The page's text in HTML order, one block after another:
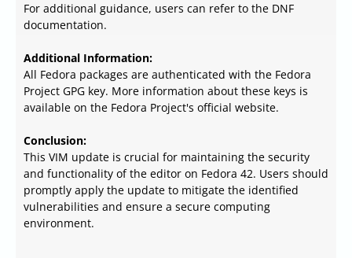
For additional guidance, users can refer to the DNF
documentation.
Additional Information:
All Fedora packages are authenticated with the Fedora
Project GPG key. More information about these keys is
available on the Fedora Project's official website.
Conclusion:
This VIM update is crucial for maintaining the security
and functionality of the editor on Fedora 42. Users should
promptly apply the update to mitigate the identified
vulnerabilities and ensure a secure computing
environment.